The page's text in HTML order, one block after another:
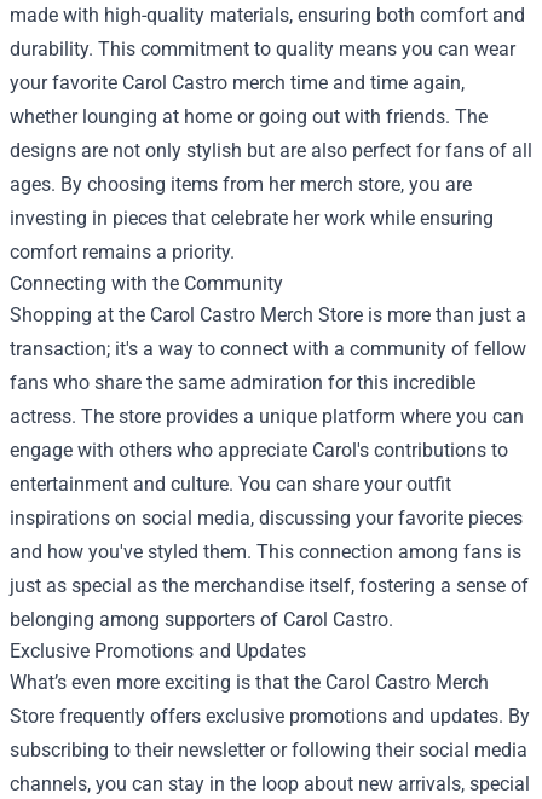
made with high-quality materials, ensuring both comfort and
durability. This commitment to quality means you can wear
your favorite Carol Castro merch time and time again,
whether lounging at home or going out with friends. The
designs are not only stylish but are also perfect for fans of all
ages. By choosing items from her merch store, you are
investing in pieces that celebrate her work while ensuring
comfort remains a priority.
Connecting with the Community
Shopping at the Carol Castro Merch Store is more than just a
transaction; it's a way to connect with a community of fellow
fans who share the same admiration for this incredible
actress. The store provides a unique platform where you can
engage with others who appreciate Carol's contributions to
entertainment and culture. You can share your outfit
inspirations on social media, discussing your favorite pieces
and how you've styled them. This connection among fans is
just as special as the merchandise itself, fostering a sense of
belonging among supporters of Carol Castro.
Exclusive Promotions and Updates
What’s even more exciting is that the Carol Castro Merch
Store frequently offers exclusive promotions and updates. By
subscribing to their newsletter or following their social media
channels, you can stay in the loop about new arrivals, special